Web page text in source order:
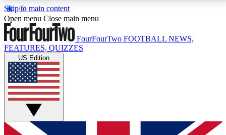
Skip to main content
17
MEMBER FEATURESACCESS AVAILABLE
Live Q&A Sessions
Weekly interactive sessions
GET CLUB ACCESS QUICK
Open menu Close main menu
FourFourTwo FOOTBALL NEWS,
FEATURES, QUIZZES
US Edition